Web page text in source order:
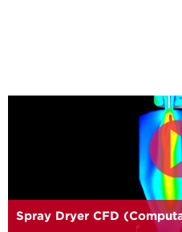
Spray Dryer CFD